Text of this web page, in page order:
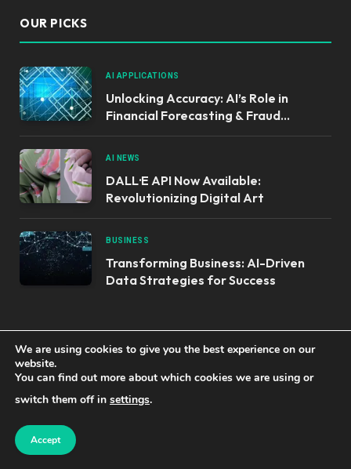
OUR PICKS
AI APPLICATIONS
Unlocking Accuracy: AI’s Role in
Financial Forecasting & Fraud
Detection
AI NEWS
DALL·E API Now Available:
Revolutionizing Digital Art
BUSINESS
Transforming Business: AI-Driven
Data Strategies for Success
Top STEM Kits to Ignite Young Minds:
Robotics & Hydraulics
We are using cookies to give you the best experience on our
website.
You can find out more about which cookies we are using or
switch them off in settings.
Accept